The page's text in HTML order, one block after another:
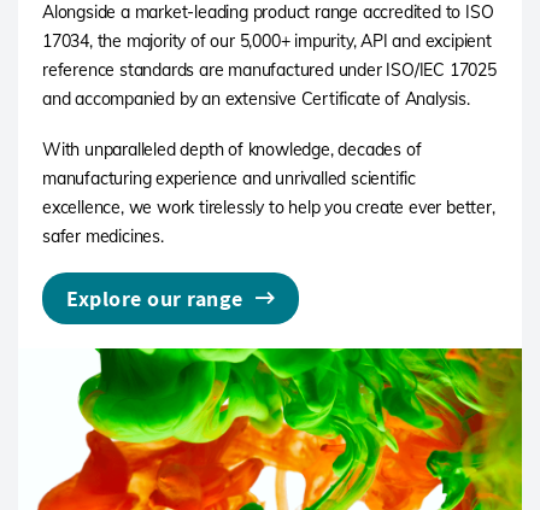
Alongside a market-leading product range accredited to ISO
17034, the majority of our 5,000+ impurity, API and excipient
reference standards are manufactured under ISO/IEC 17025
and accompanied by an extensive Certificate of Analysis.
With unparalleled depth of knowledge, decades of
manufacturing experience and unrivalled scientific
excellence, we work tirelessly to help you create ever better,
safer medicines.
Explore our range